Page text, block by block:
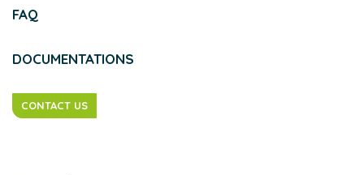
FAQ
DOCUMENTATIONS
CONTACT US